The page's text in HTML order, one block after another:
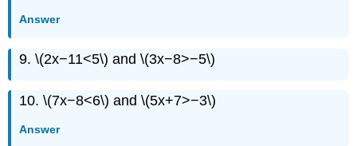
Answer
9. \(2x−11<5\) and \(3x−8>−5\)
10. \(7x−8<6\) and \(5x+7>−3\)
Answer